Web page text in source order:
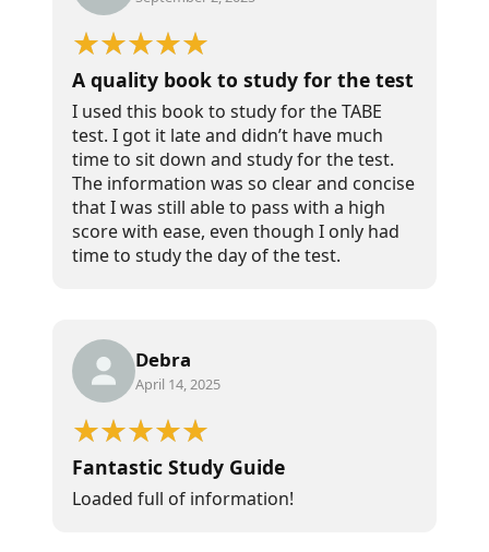
A quality book to study for the test
I used this book to study for the TABE
test. I got it late and didn’t have much
time to sit down and study for the test.
The information was so clear and concise
that I was still able to pass with a high
score with ease, even though I only had
time to study the day of the test.
Debra
April 14, 2025
Fantastic Study Guide
Loaded full of information!